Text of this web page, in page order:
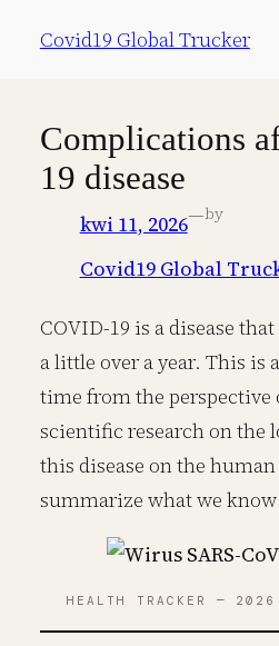
Covid19 Global Trucker
Complications
19 disease
kwi 11, 2026—by
Covid19 Global
COVID-19 is a disease
a little over a year. This is
time from the
scientific research on the
this disease on the human
summarize what we
HEALTH TRACKER — 2026